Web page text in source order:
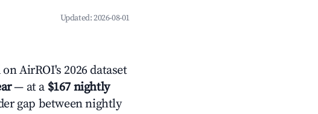
Updated:2026-08-01
AirROI's 2026 dataset
— at a $167 nightly
gap between nightly